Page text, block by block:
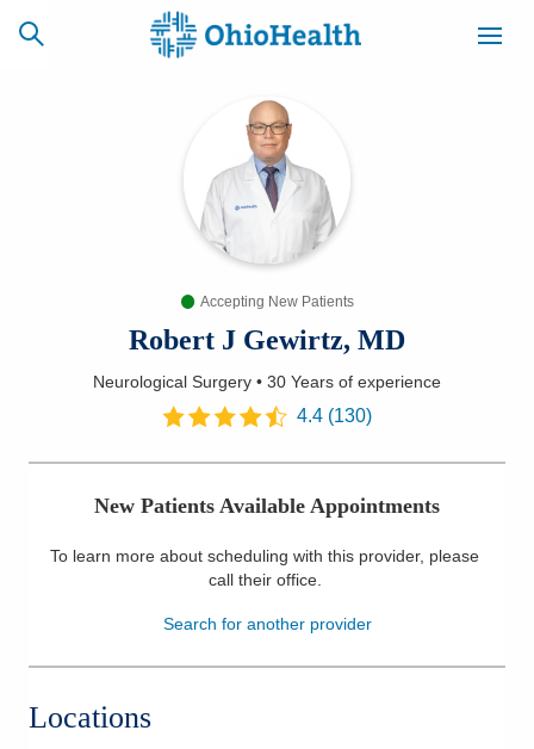
CAREERS
NEWSLETTER
Find a Doctor
Services
Patients & Visitors
Health & Wellness
Accepting New Patients
Robert J Gewirtz, MD
Neurological Surgery • 30 Years of experience
4.4 (130)
New Patients Available Appointments
To learn more about scheduling with this provider, please
call their office.
Search for another provider
Locations